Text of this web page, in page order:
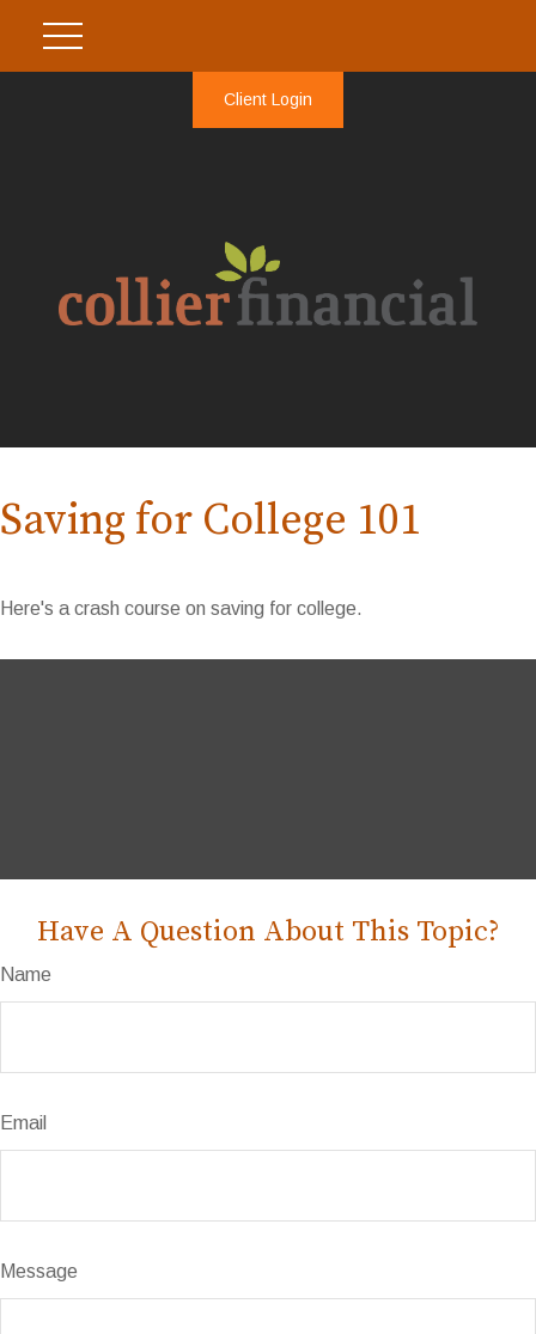
Client Login
Saving for College 101
Here's a crash course on saving for college.
Have A Question About This Topic?
Name
Email
Message